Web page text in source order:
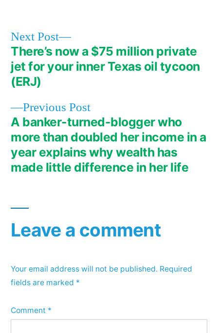
Post
navigation
Previous PostPrevious
post:
A banker-turned-blogger who
more than doubled her income in a
year explains why wealth has
made little difference in her life
Next Post
Next
post:
There’s now a $75 million private
jet for your inner Texas oil tycoon
(ERJ)
Leave a comment
Your email address will not be published. Required
fields are marked *
Comment *